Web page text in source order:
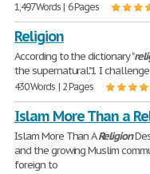
1,497 Words | 6 Pages
Religion
According to the dictionary "
the supernatural."1 I
430 Words | 2 Pages
Islam More Than a
Islam More Than AReligion
and the growing Muslim
foreign to